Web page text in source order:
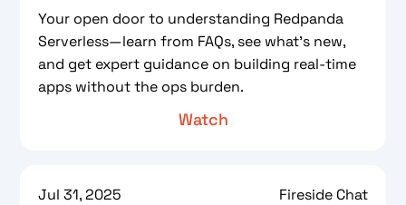
Your open door to understanding Redpanda
Serverless—learn from FAQs, see what’s new,
and get expert guidance on building real-time
apps without the ops burden.
Watch
Jul 31, 2025 Fireside Chat